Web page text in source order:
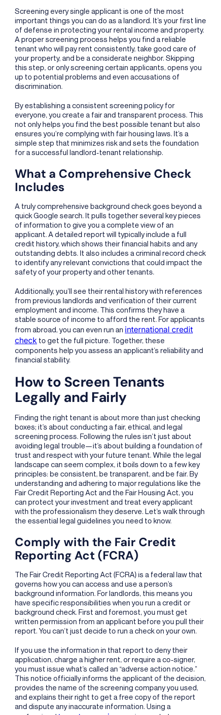
Screening every single applicant is one of the most
important things you can do as a landlord. It’s your first line
of defense in protecting your rental income and property.
A proper screening process helps you find a reliable
tenant who will pay rent consistently, take good care of
your property, and be a considerate neighbor. Skipping
this step, or only screening certain applicants, opens you
up to potential problems and even accusations of
discrimination.
By establishing a consistent screening policy for
everyone, you create a fair and transparent process. This
not only helps you find the best possible tenant but also
ensures you’re complying with fair housing laws. It’s a
simple step that minimizes risk and sets the foundation
for a successful landlord-tenant relationship.
What a Comprehensive Check
Includes
A truly comprehensive background check goes beyond a
quick Google search. It pulls together several key pieces
of information to give you a complete view of an
applicant. A detailed report will typically include a full
credit history, which shows their financial habits and any
outstanding debts. It also includes a criminal record check
to identify any relevant convictions that could impact the
safety of your property and other tenants.
Additionally, you’ll see their rental history with references
from previous landlords and verification of their current
employment and income. This confirms they have a
stable source of income to afford the rent. For applicants
from abroad, you can even run an international credit
check to get the full picture. Together, these
components help you assess an applicant’s reliability and
financial stability.
How to Screen Tenants
Legally and Fairly
Finding the right tenant is about more than just checking
boxes; it’s about conducting a fair, ethical, and legal
screening process. Following the rules isn’t just about
avoiding legal trouble—it’s about building a foundation of
trust and respect with your future tenant. While the legal
landscape can seem complex, it boils down to a few key
principles: be consistent, be transparent, and be fair. By
understanding and adhering to major regulations like the
Fair Credit Reporting Act and the Fair Housing Act, you
can protect your investment and treat every applicant
with the professionalism they deserve. Let’s walk through
the essential legal guidelines you need to know.
Comply with the Fair Credit
Reporting Act (FCRA)
The Fair Credit Reporting Act (FCRA) is a federal law that
governs how you can access and use a person’s
background information. For landlords, this means you
have specific responsibilities when you run a credit or
background check. First and foremost, you must get
written permission from an applicant before you pull their
report. You can’t just decide to run a check on your own.
If you use the information in that report to deny their
application, charge a higher rent, or require a co-signer,
you must issue what’s called an “adverse action notice.”
This notice officially informs the applicant of the decision,
provides the name of the screening company you used,
and explains their right to get a free copy of the report
and dispute any inaccurate information. Using a